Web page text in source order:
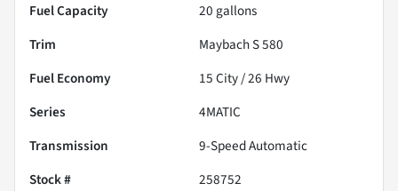
Fuel Capacity
20 gallons
Trim
Maybach S 580
Fuel Economy
15City /26 Hwy
Series
4MATIC
Transmission
9-Speed Automatic
Stock #
258752